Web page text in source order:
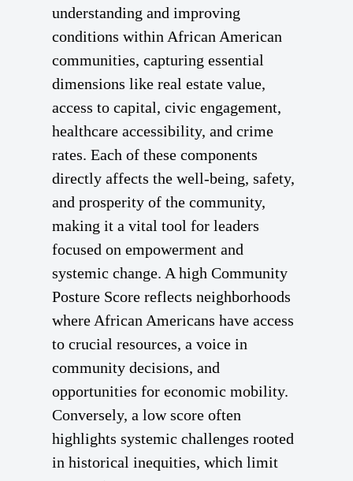
understanding and improving
conditions within African American
communities, capturing essential
dimensions like real estate value,
access to capital, civic engagement,
healthcare accessibility, and crime
rates. Each of these components
directly affects the well-being, safety,
and prosperity of the community,
making it a vital tool for leaders
focused on empowerment and
systemic change. A high Community
Posture Score reflects neighborhoods
where African Americans have access
to crucial resources, a voice in
community decisions, and
opportunities for economic mobility.
Conversely, a low score often
highlights systemic challenges rooted
in historical inequities, which limit